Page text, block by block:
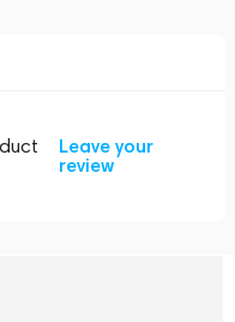
Leave your
review